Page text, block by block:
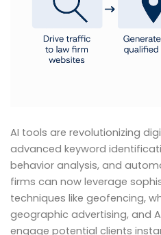
AI tools are revolutionizing
advanced keyword
behavior analysis, and
firms can now leverage
techniques like geofencing,
geographic advertising, and
engage potential clients